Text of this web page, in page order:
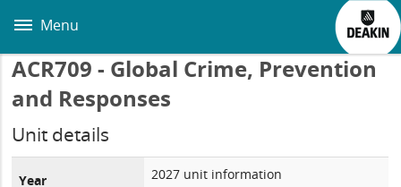
main
Menu
ACR709 - Global Crime, Prevention
and Responses
Unit details
Year 2027 unit information